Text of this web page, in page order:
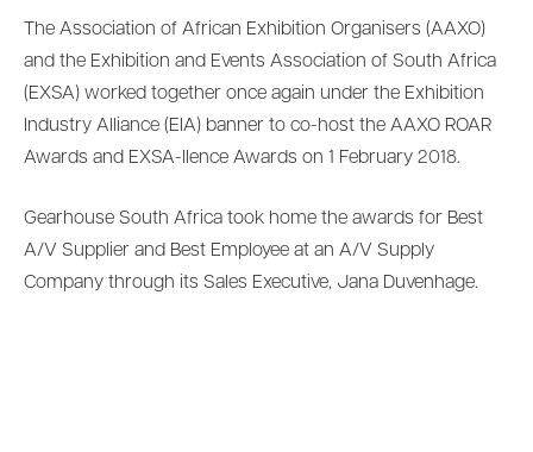
The Association of African Exhibition Organisers (AAXO)
and the Exhibition and Events Association of South Africa
(EXSA) worked together once again under the Exhibition
Industry Alliance (EIA) banner to co-host the AAXO ROAR
Awards and EXSA-llence Awards on 1 February 2018.
Gearhouse South Africa took home the awards for Best
A/V Supplier and Best Employee at an A/V Supply
Company through its Sales Executive, Jana Duvenhage.